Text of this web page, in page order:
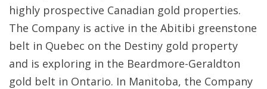
highly prospective Canadian gold properties.
The Company is active in the Abitibi greenstone
belt in Quebec on the Destiny gold property
and is exploring in the Beardmore-Geraldton
gold belt in Ontario. In Manitoba, the Company